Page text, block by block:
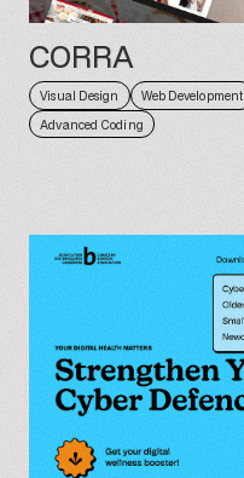
CORRA
Visual Design Web Development
Advanced Coding